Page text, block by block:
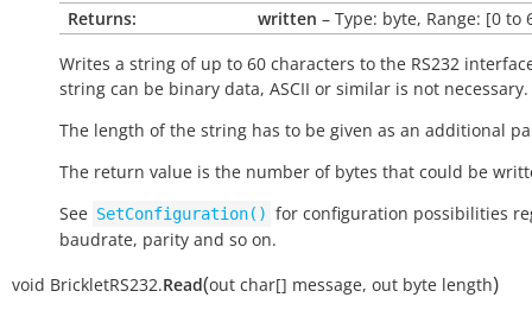
Returns:
written – Type: byte, Range: [0 to
Writes a string of up to 60 characters to the RS232
string can be binary data, ASCII or similar is not necessary.
The length of the string has to be given as an additional
The return value is the number of bytes that could be
See SetConfiguration() for configuration possibilities
baudrate, parity and so on.
void BrickletRS232.Read(out char[] message, out byte length)